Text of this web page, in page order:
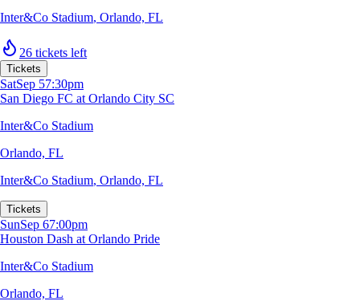
Inter&Co Stadium, Orlando, FL
26 tickets left
Tickets
SatSep 57:30pm
San Diego FC at Orlando City SC
Inter&Co Stadium
Orlando, FL
Inter&Co Stadium, Orlando, FL
Tickets
SunSep 67:00pm
Houston Dash at Orlando Pride
Inter&Co Stadium
Orlando, FL